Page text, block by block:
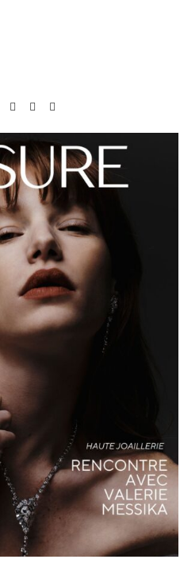
SUMMER 2025: A
AND EXCEPTIONAL